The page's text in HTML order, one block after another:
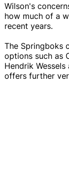
Wilson's
how much of a
recent years.
The Springboks
options such as
Hendrik
offers further